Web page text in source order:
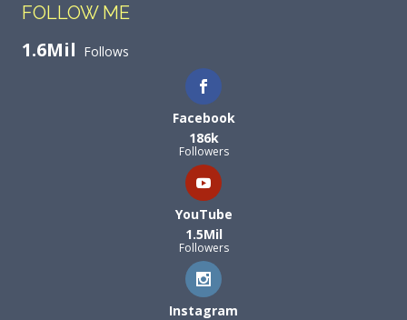
FOLLOW ME
1.6Mil Follows
Facebook
186k
Followers
YouTube
1.5Mil
Followers
Instagram